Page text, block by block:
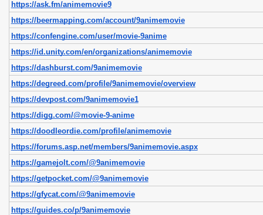
https://ask.fm/animemovie9
https://beermapping.com/account/9animemovie
https://confengine.com/user/movie-9anime
https://id.unity.com/en/organizations/animemovie
https://dashburst.com/9animemovie
https://degreed.com/profile/9animemovie/overview
https://devpost.com/9animemovie1
https://digg.com/@movie-9-anime
https://doodleordie.com/profile/animemovie
https://forums.asp.net/members/9animemovie.aspx
https://gamejolt.com/@9animemovie
https://getpocket.com/@9animemovie
https://gfycat.com/@9animemovie
https://guides.co/p/9animemovie